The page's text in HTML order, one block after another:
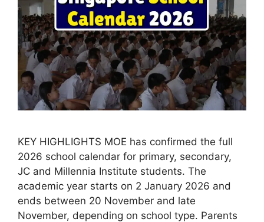
KEY HIGHLIGHTS MOE has confirmed the full
2026 school calendar for primary, secondary,
JC and Millennia Institute students. The
academic year starts on 2 January 2026 and
ends between 20 November and late
November, depending on school type. Parents